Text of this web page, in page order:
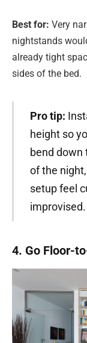
Best for: Very
nightstands
already tight
sides of the bed.
Pro tip:
height so
bend down
of the
setup feel
improvised.
4. Go Floor-